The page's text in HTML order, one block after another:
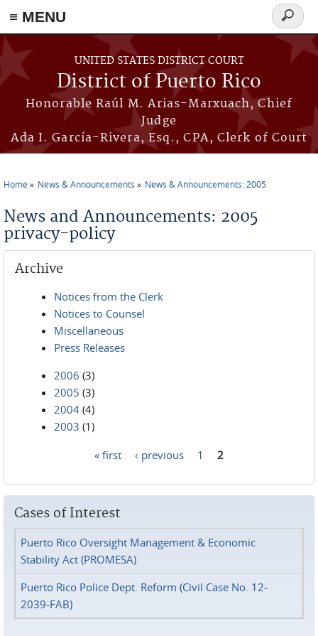
≡ MENU
Skip to main content
UNITED STATES DISTRICT COURT
District of Puerto Rico
Honorable Raúl M. Arias-Marxuach, Chief
Judge
Ada I. García-Rivera, Esq., CPA, Clerk of Court
Search
form
Home News & Announcements News & Announcements: 2005
News and Announcements: 2005
privacy-policy
Archive
Notices from the Clerk
Notices to Counsel
Miscellaneous
Press Releases
2006 (3)
2005 (3)
2004 (4)
2003 (1)
« first ‹ previous 1 2
Cases of Interest
Puerto Rico Oversight Management & Economic
Stability Act (PROMESA)
Puerto Rico Police Dept. Reform (Civil Case No. 12-
2039-FAB)